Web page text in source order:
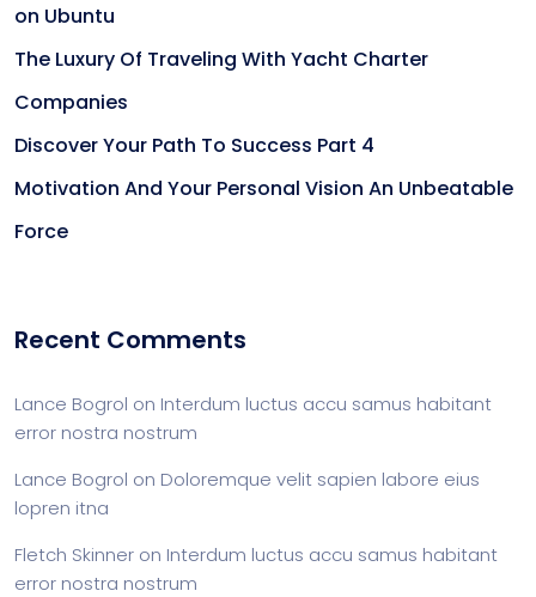
on Ubuntu
The Luxury Of Traveling With Yacht Charter
Companies
Discover Your Path To Success Part 4
Motivation And Your Personal Vision An Unbeatable
Force
Recent Comments
Lance Bogrol on Interdum luctus accu samus habitant
error nostra nostrum
Lance Bogrol on Doloremque velit sapien labore eius
lopren itna
Fletch Skinner on Interdum luctus accu samus habitant
error nostra nostrum